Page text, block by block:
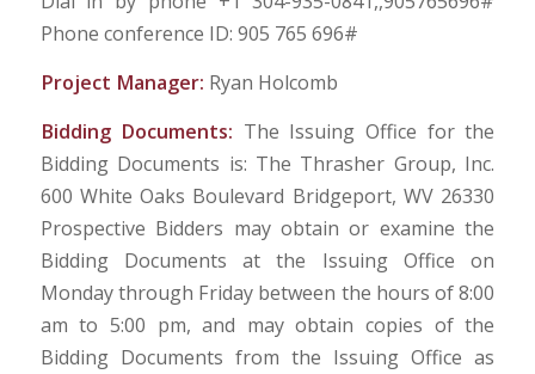
Phone conference ID: 905 765 696#
Project Manager: Ryan Holcomb
Bidding Documents: The Issuing Office for the
Bidding Documents is: The Thrasher Group, Inc.
600 White Oaks Boulevard Bridgeport, WV 26330
Prospective Bidders may obtain or examine the
Bidding Documents at the Issuing Office on
Monday through Friday between the hours of 8:00
am to 5:00 pm, and may obtain copies of the
Bidding Documents from the Issuing Office as